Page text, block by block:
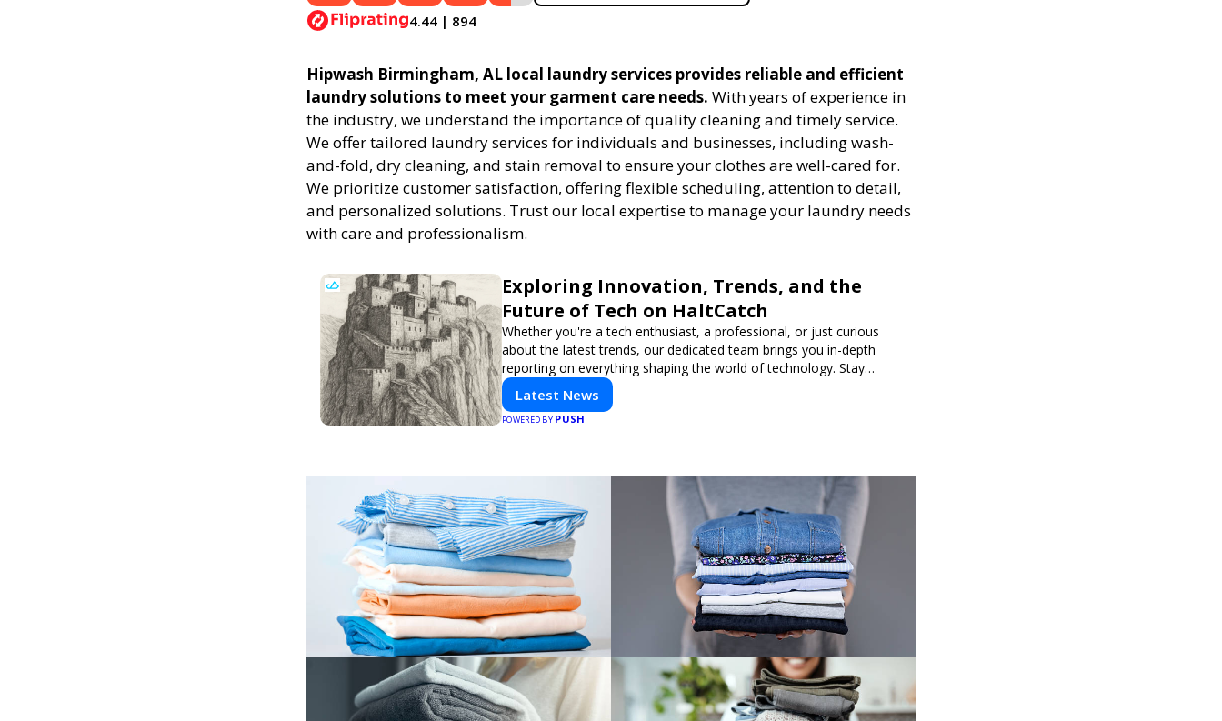
4.44 | 894
Hipwash Birmingham, AL local laundry services provides reliable and efficient
laundry solutions to meet your garment care needs. With years of experience in
the industry, we understand the importance of quality cleaning and timely service.
We offer tailored laundry services for individuals and businesses, including wash-
and-fold, dry cleaning, and stain removal to ensure your clothes are well-cared for.
We prioritize customer satisfaction, offering flexible scheduling, attention to detail,
and personalized solutions. Trust our local expertise to manage your laundry needs
with care and professionalism.
Exploring Innovation, Trends, and the
Future of Tech on HaltCatch
Whether you're a tech enthusiast, a professional, or just curious
about the latest trends, our dedicated team brings you in-depth
reporting on everything shaping the world of technology. Stay
informed and inspired with HaltCatch.
Latest News
POWERED BY PUSH